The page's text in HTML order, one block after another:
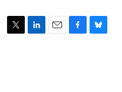
T
L
E
F
B